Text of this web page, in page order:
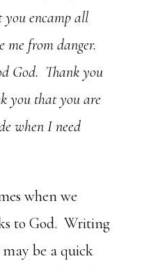
encamp all
me from danger.
God. Thank you
you that you are
when I need
when we
to God. Writing
be a quick